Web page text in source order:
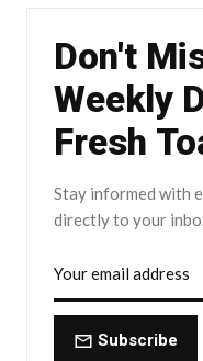
Don't
Weekly
Fresh
Stay informed with
directly to your
Subscribe